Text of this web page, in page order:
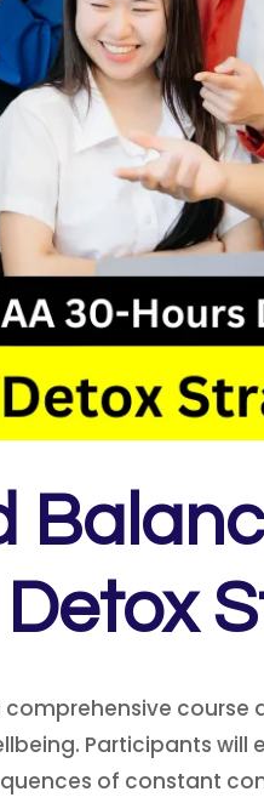
comprehensive
Participants
of constant